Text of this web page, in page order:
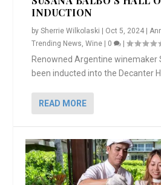
INDUCTION
bySherrie Wilkolaski Oct 5, 2024 |
Trending News,Wine 0 |
Renowned Argentine winemaker
been inducted into the Decanter
READ MORE